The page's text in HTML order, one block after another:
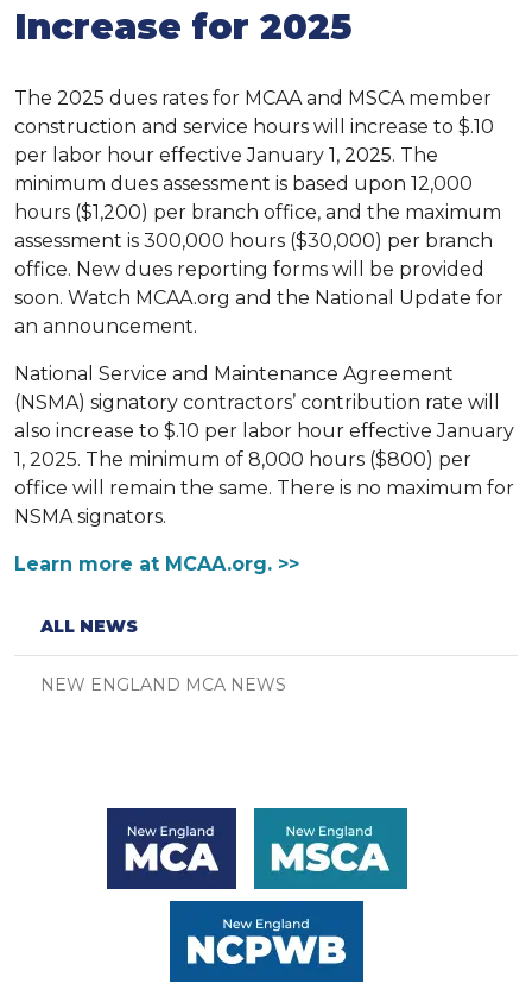
Increase for 2025
The 2025 dues rates for MCAA and MSCA member
construction and service hours will increase to $.10
per labor hour effective January 1, 2025. The
minimum dues assessment is based upon 12,000
hours ($1,200) per branch office, and the maximum
assessment is 300,000 hours ($30,000) per branch
office. New dues reporting forms will be provided
soon. Watch MCAA.org and the National Update for
an announcement.
National Service and Maintenance Agreement
(NSMA) signatory contractors’ contribution rate will
also increase to $.10 per labor hour effective January
1, 2025. The minimum of 8,000 hours ($800) per
office will remain the same. There is no maximum for
NSMA signators.
Learn more at MCAA.org. >>
ALL NEWS
NEW ENGLAND MCA NEWS